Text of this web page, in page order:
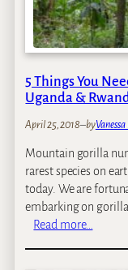
5 Things You
Uganda &
April 25, 2018–by
Mountain gorilla
rarest species on
today. We are
embarking on
Read more…